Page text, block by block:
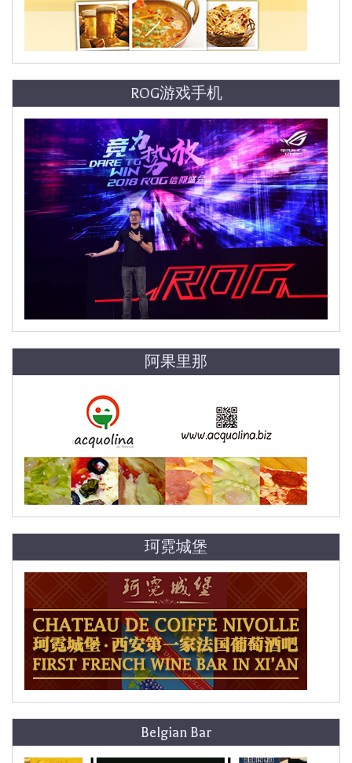
ROG游戏手机
阿果里那
珂霓城堡
Belgian Bar